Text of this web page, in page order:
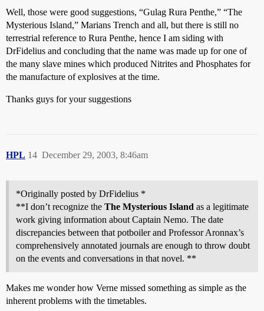
Well, those were good suggestions, “Gulag Rura Penthe,” “The
Mysterious Island,” Marians Trench and all, but there is still no
terrestrial reference to Rura Penthe, hence I am siding with
DrFidelius and concluding that the name was made up for one of
the many slave mines which produced Nitrites and Phosphates for
the manufacture of explosives at the time.
Thanks guys for your suggestions
HPL December 29, 2003, 8:46am
14
*Originally posted by DrFidelius *
**I don’t recognize the The Mysterious Island as a legitimate
work giving information about Captain Nemo. The date
discrepancies between that potboiler and Professor Aronnax’s
comprehensively annotated journals are enough to throw doubt
on the events and conversations in that novel. **
Makes me wonder how Verne missed something as simple as the
inherent problems with the timetables.